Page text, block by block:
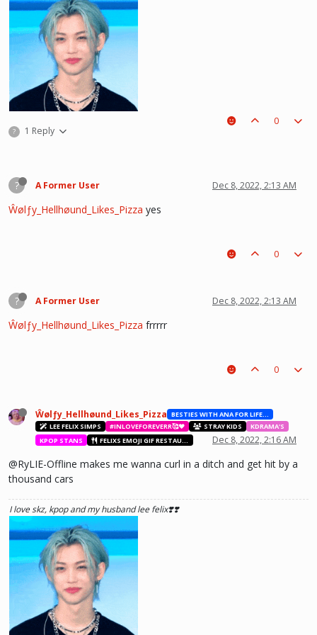
see what he lost, and by then it'll be too late. he was just a piece on the
? 1 Reply
0
? A Former User Dec 8, 2022, 2:13 AM
Ŵølƒy_Hellhøund_Likes_Pizza yes
0
? A Former User Dec 8, 2022, 2:13 AM
Ŵølƒy_Hellhøund_Likes_Pizza frrrrr
0
Ŵølƒy_Hellhøund_Likes_Pizza
BESTIES WITH ANA FOR LIFE.💖💝🥰
LEE FELIX SIMPS
#INLOVEFOREVERR🥰❤️ STRAY KIDS
KDRAMA'S
KPOP STANS
FELIXS EMOJI GIF RESTAURANT Dec 8, 2022, 2:16 AM
@RyLIE-Offline makes me wanna curl in a ditch and get hit by a
thousand cars
I love skz, kpop and my husband lee felix❣️❣️